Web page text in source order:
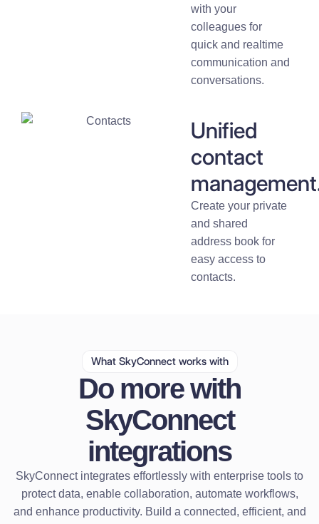
with your
colleagues for
quick and realtime
communication and
conversations.
Unified
contact
Create your private
and shared
address book for
easy access to
contacts.
What SkyConnect works with
Do more with
SkyConnect
integrations
SkyConnect integrates effortlessly with enterprise tools to
protect data, enable collaboration, automate workflows,
and enhance productivity. Build a connected, efficient, and